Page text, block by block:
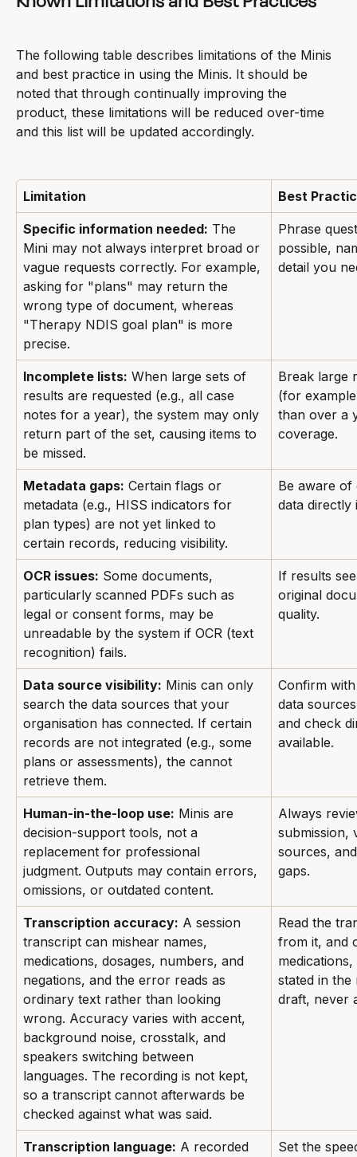
The following table describes limitations of the Minis
and best practice in using the Minis. It should be
noted that through continually improving the
product, these limitations will be reduced over-time
and this list will be updated accordingly.
Limitation Best
Specific information needed: The
Mini may not always interpret broad or
vague requests correctly. For example,
asking for "plans" may return the
wrong type of document, whereas
"Therapy NDIS goal plan" is more
precise.
Phrase
possible,
detail you
Incomplete lists: When large sets of
results are requested (e.g., all case
notes for a year), the system may only
return part of the set, causing items to
be missed.
Break large
(for
than over a
coverage.
Metadata gaps: Certain flags or
metadata (e.g., HISS indicators for
plan types) are not yet linked to
certain records, reducing visibility.
Be aware
data directly
OCR issues: Some documents,
particularly scanned PDFs such as
legal or consent forms, may be
unreadable by the system if OCR (text
recognition) fails.
If results
original
quality.
Data source visibility: Minis can only
search the data sources that your
organisation has connected. If certain
records are not integrated (e.g., some
plans or assessments), the cannot
retrieve them.
Confirm
data
and check
available.
Human-in-the-loop use: Minis are
decision-support tools, not a
replacement for professional
judgment. Outputs may contain errors,
omissions, or outdated content.
Always
submission,
sources,
gaps.
Transcription accuracy: A session
transcript can mishear names,
medications, dosages, numbers, and
negations, and the error reads as
ordinary text rather than looking
wrong. Accuracy varies with accent,
background noise, crosstalk, and
speakers switching between
languages. The recording is not kept,
so a transcript cannot afterwards be
checked against what was said.
Read the
from it, and
stated in the
draft, never
Transcription language: A recorded
Set the